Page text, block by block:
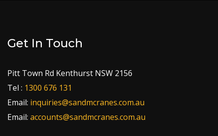
Get In Touch
Pitt Town Rd Kenthurst NSW 2156
Tel : 1300 676 131
Email: inquiries@sandmcranes.com.au
Email: accounts@sandmcranes.com.au